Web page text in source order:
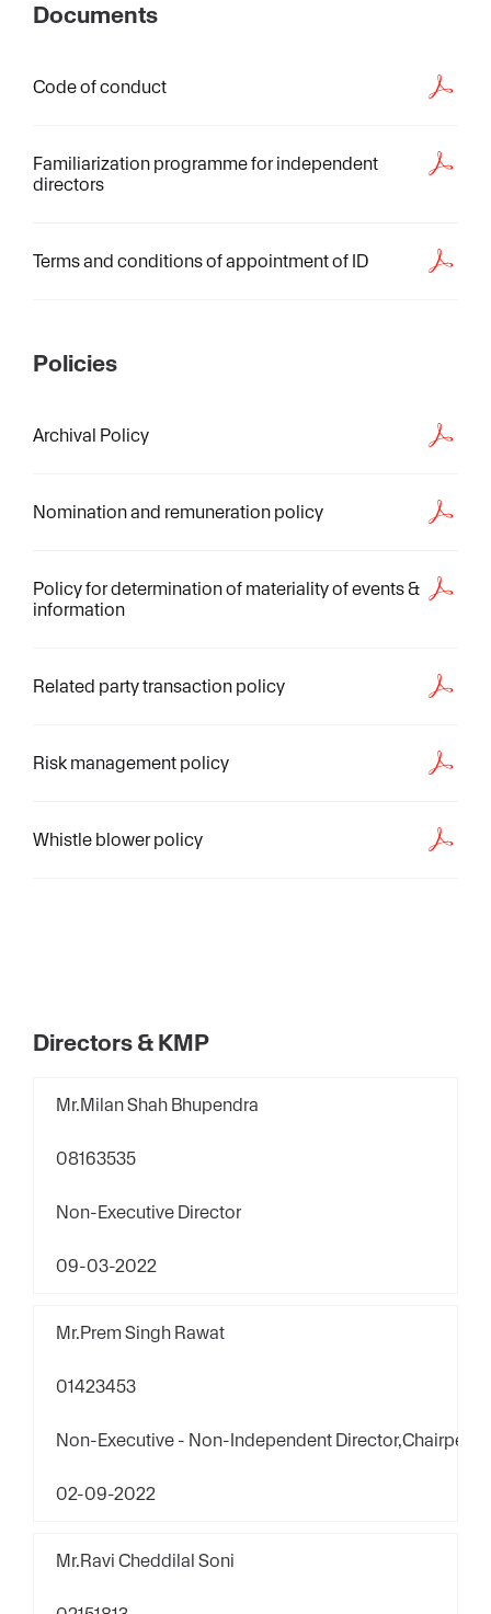
Documents
Code of conduct
Familiarization programme for independent
directors
Terms and conditions of appointment of ID
Policies
Archival Policy
Nomination and remuneration policy
Policy for determination of materiality of events &
information
Related party transaction policy
Risk management policy
Whistle blower policy
Directors & KMP
Mr.Milan Shah Bhupendra
08163535
Non-Executive Director
09-03-2022
Mr.Prem Singh Rawat
01423453
Non-Executive - Non-Independent
02-09-2022
Mr.Ravi Cheddilal Soni